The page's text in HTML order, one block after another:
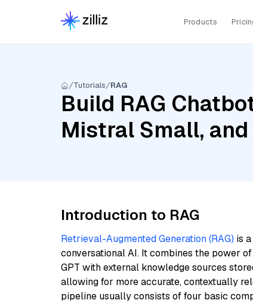
Products
Tutorials RAG
Build RAG
Mistral Small,
Introduction to RAG
Retrieval-Augmented Generation (RAG) is
conversational AI. It combines the power
GPT with external knowledge sources
allowing for more accurate, contextually
pipeline usually consists of four basic